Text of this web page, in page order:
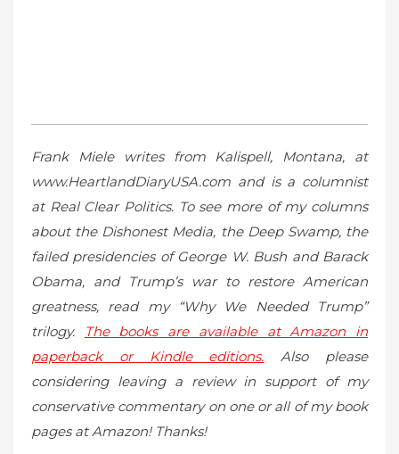
Frank Miele writes from Kalispell, Montana, at
www.HeartlandDiaryUSA.com and is a columnist
at Real Clear Politics. To see more of my columns
about the Dishonest Media, the Deep Swamp, the
failed presidencies of George W. Bush and Barack
Obama, and Trump’s war to restore American
greatness, read my “Why We Needed Trump”
trilogy.
The books are available at Amazon in
paperback or Kindle editions. Also please
considering leaving a review in support of my
conservative commentary on one or all of my book
pages at Amazon! Thanks!